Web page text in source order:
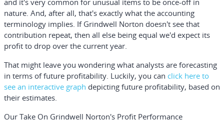
and it's very common for unusual items to be once-off in
nature. And, after all, that's exactly what the accounting
terminology implies. If Grindwell Norton doesn't see that
contribution repeat, then all else being equal we'd expect its
profit to drop over the current year.
That might leave you wondering what analysts are forecasting
in terms of future profitability. Luckily, you can click here to
see an interactive graph depicting future profitability, based on
their estimates.
Our Take On Grindwell Norton's Profit Performance